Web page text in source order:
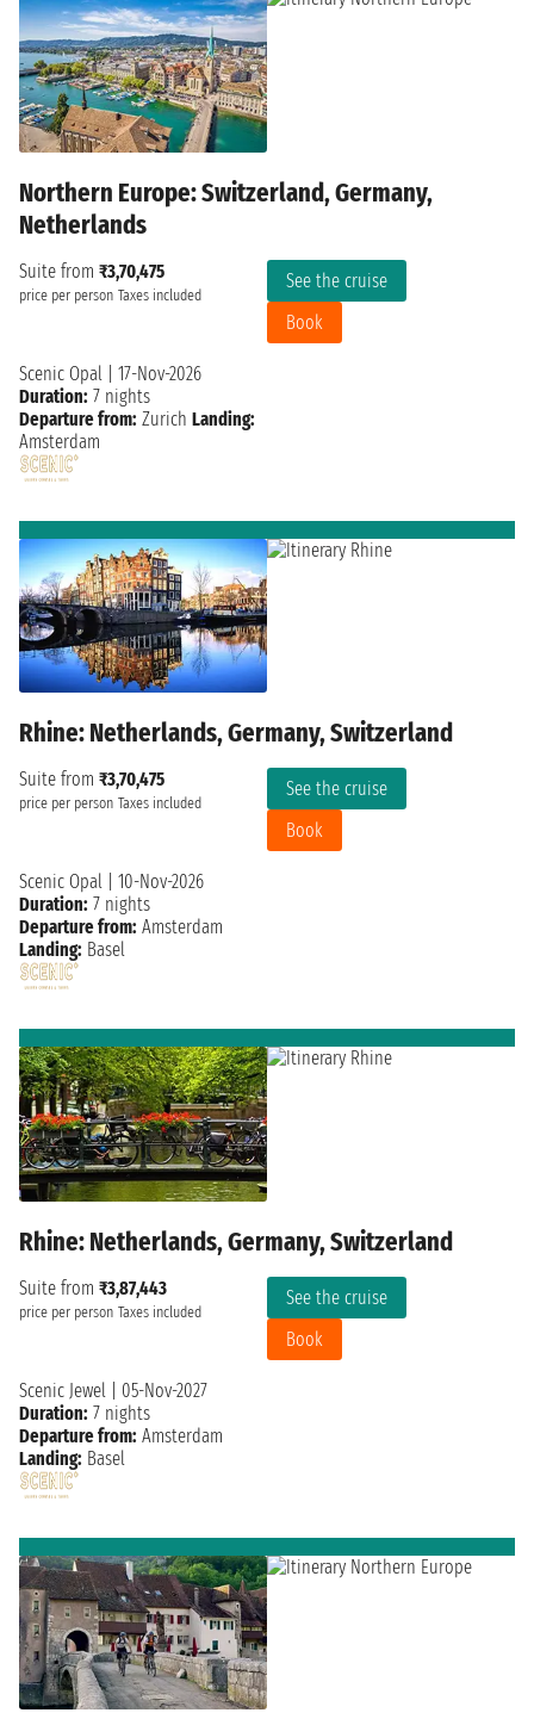
Northern Europe: Switzerland, Germany,
Netherlands
Suite from ₹3,70,475
price per person Taxes included
See the cruise
Book
Scenic Opal
17-Nov-2026
Duration: 7 nights
Departure from: Zurich Landing:
Amsterdam
Rhine: Netherlands, Germany, Switzerland
Suite from ₹3,70,475
price per person Taxes included
See the cruise
Book
Scenic Opal
10-Nov-2026
Duration: 7 nights
Departure from: Amsterdam
Landing: Basel
Rhine: Netherlands, Germany, Switzerland
Suite from ₹3,87,443
price per person Taxes included
See the cruise
Book
Scenic Jewel
05-Nov-2027
Duration: 7 nights
Departure from: Amsterdam
Landing: Basel